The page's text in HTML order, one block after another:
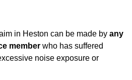
in Heston can be made by any
member who has suffered
noise exposure or